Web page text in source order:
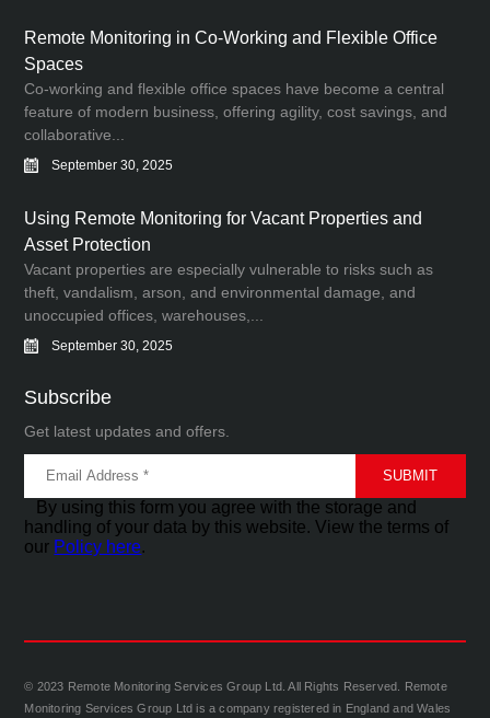
Remote Monitoring in Co-Working and Flexible Office
Spaces
Co-working and flexible office spaces have become a central
feature of modern business, offering agility, cost savings, and
collaborative...
September 30, 2025
Using Remote Monitoring for Vacant Properties and
Asset Protection
Vacant properties are especially vulnerable to risks such as
theft, vandalism, arson, and environmental damage, and
unoccupied offices, warehouses,...
September 30, 2025
Subscribe
Get latest updates and offers.
By using this form you agree with the storage and
handling of your data by this website. View the terms of
our Policy here.
© 2023 Remote Monitoring Services Group Ltd. All Rights Reserved. Remote
Monitoring Services Group Ltd is a company registered in England and Wales